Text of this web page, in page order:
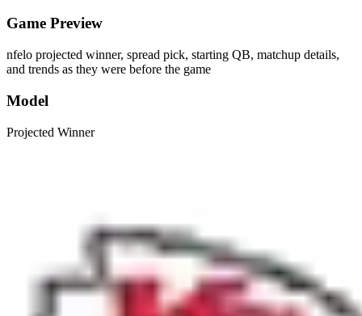
Game Preview
nfelo projected winner, spread pick, starting QB, matchup details,
and trends as they were before the game
Model
Projected Winner